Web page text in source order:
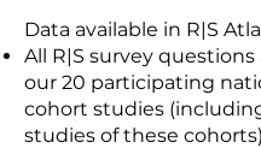
Data available in R|S
All R|S survey questions
our 20 participating
cohort studies
studies of these